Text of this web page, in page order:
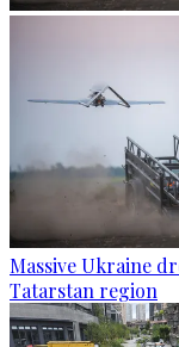
Massive Ukraine
Tatarstan region